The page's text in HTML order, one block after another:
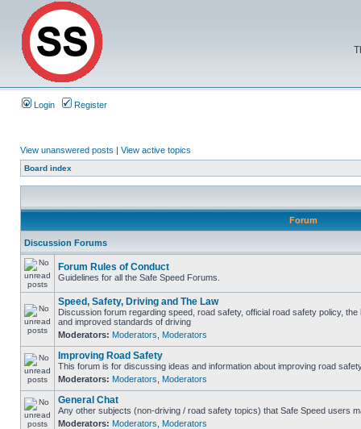
Login Register
View unanswered posts | View active topics
Board index
Forum
Discussion Forums
Forum Rules of Conduct
Guidelines for all the Safe Speed Forums.
Speed, Safety, Driving and The Law
Discussion forum regarding speed, road safety, official road safety policy,
and improved standards of driving
Moderators: Moderators Moderators
Improving Road Safety
This forum is for discussing ideas and information about improving road
Moderators: Moderators Moderators
General Chat
Any other subjects (non-driving / road safety topics) that Safe Speed users
Moderators: Moderators Moderators